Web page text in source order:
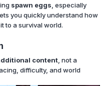
spawn eggs , especially
you quickly understand how
to a survival world.
content , not a
difficulty, and world